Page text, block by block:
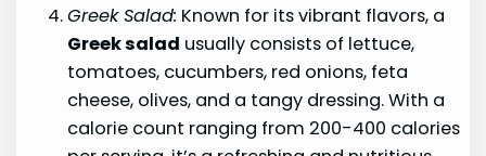
Greek Salad: Known for its vibrant flavors, a
Greek salad usually consists of lettuce,
tomatoes, cucumbers, red onions, feta
cheese, olives, and a tangy dressing. With a
calorie count ranging from 200-400 calories